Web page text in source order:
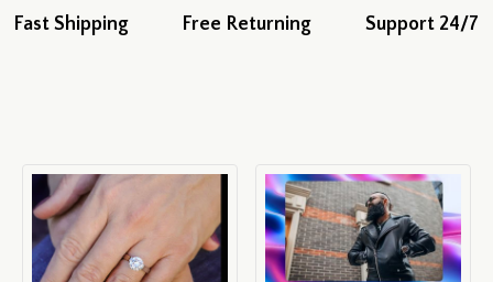
Fast Shipping Free Returning Support 24/7